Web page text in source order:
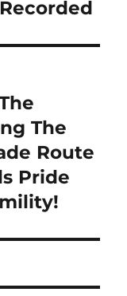
The
Route
Pride